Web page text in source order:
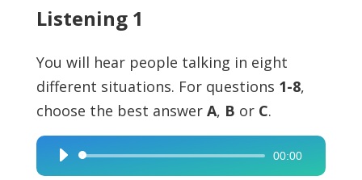
Listening 1
You will hear people talking in eight
different situations. For questions 1-8,
choose the best answer A, B or C.
Audio
00:00